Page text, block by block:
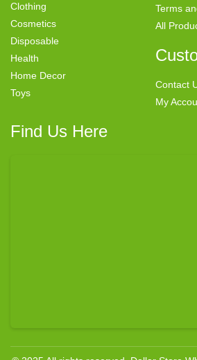
Clothing
Cosmetics
Disposable
Health
Home Decor
Toys
Terms
All
Contact
My
Find Us Here